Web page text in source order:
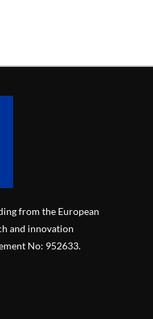
from the European
and innovation
No: 952633.